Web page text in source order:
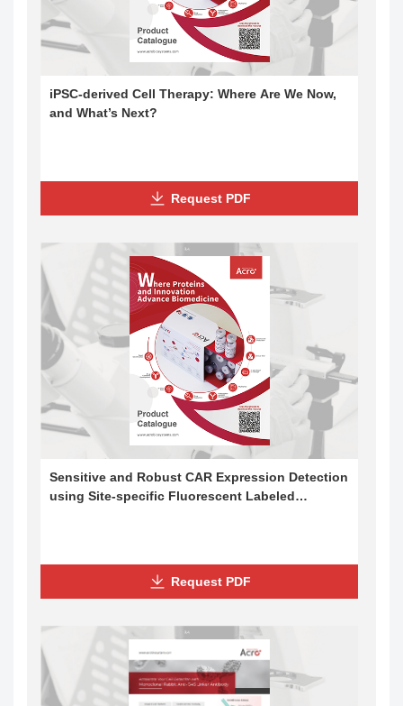
iPSC-derived Cell Therapy: Where Are We Now,
and What’s Next?
Request PDF
Sensitive and Robust CAR Expression Detection
using Site-specific Fluorescent Labeled
Request PDF